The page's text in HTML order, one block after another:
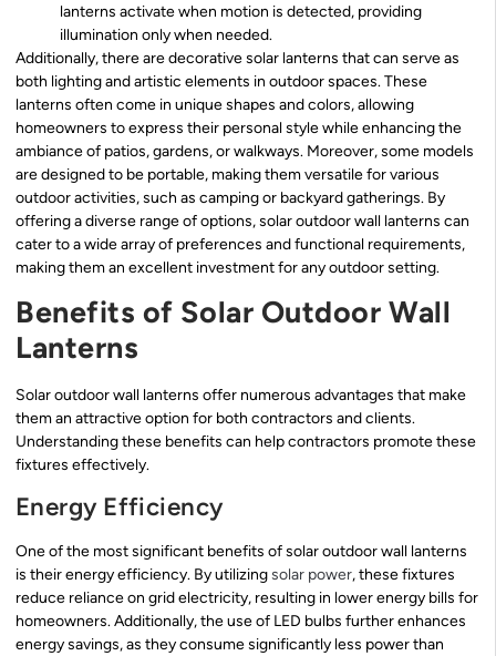
lanterns activate when motion is detected, providing
illumination only when needed.
Additionally, there are decorative solar lanterns that can serve as
both lighting and artistic elements in outdoor spaces. These
lanterns often come in unique shapes and colors, allowing
homeowners to express their personal style while enhancing the
ambiance of patios, gardens, or walkways. Moreover, some models
are designed to be portable, making them versatile for various
outdoor activities, such as camping or backyard gatherings. By
offering a diverse range of options, solar outdoor wall lanterns can
cater to a wide array of preferences and functional requirements,
making them an excellent investment for any outdoor setting.
Benefits of Solar Outdoor Wall
Lanterns
Solar outdoor wall lanterns offer numerous advantages that make
them an attractive option for both contractors and clients.
Understanding these benefits can help contractors promote these
fixtures effectively.
Energy Efficiency
One of the most significant benefits of solar outdoor wall lanterns
is their energy efficiency. By utilizingsolar power, these fixtures
reduce reliance on grid electricity, resulting in lower energy bills for
homeowners. Additionally, the use of LED bulbs further enhances
energy savings, as they consume significantly less power than